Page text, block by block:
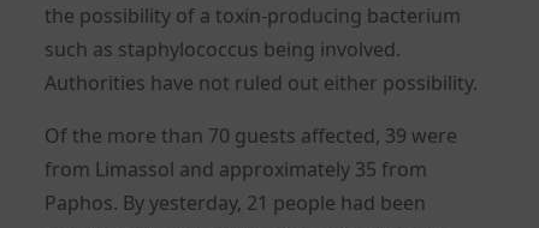
the possibility of a toxin-producing bacterium
such as staphylococcus being involved.
Authorities have not ruled out either possibility.
Of the more than 70 guests affected, 39 were
from Limassol and approximately 35 from
Paphos. By yesterday, 21 people had been